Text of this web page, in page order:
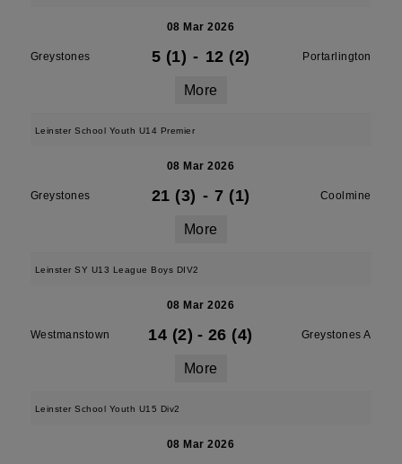
08 Mar 2026
Greystones 5 (1) - 12 (2) Portarlington
More
Leinster School Youth U14 Premier
08 Mar 2026
Greystones 21 (3) - 7 (1) Coolmine
More
Leinster SY U13 League Boys DIV2
08 Mar 2026
Westmanstown 14 (2) - 26 (4) Greystones A
More
Leinster School Youth U15 Div2
08 Mar 2026